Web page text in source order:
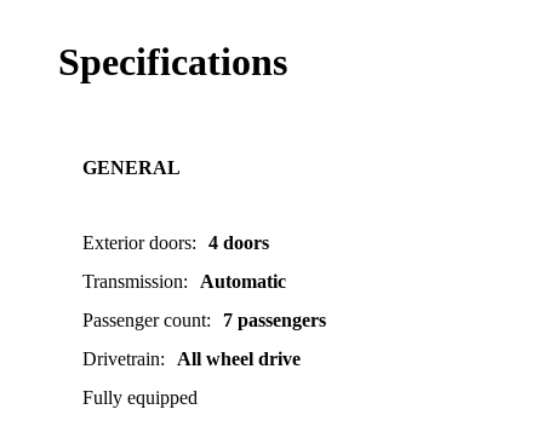
Specifications
GENERAL
Exterior doors:
4 doors
Transmission:
Automatic
Passenger count:
7 passengers
Drivetrain:
All wheel drive
Fully equipped